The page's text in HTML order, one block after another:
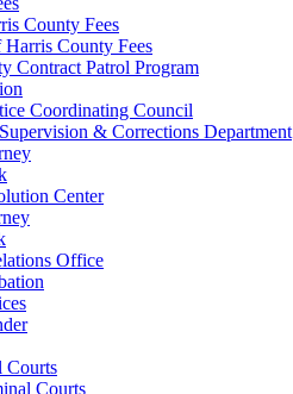
County Fees
County Fees
Contract Patrol Program
Coordinating Council
& Corrections Department
Center
Office
Courts
Courts